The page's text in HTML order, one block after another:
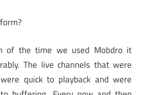
of the time we used Mobdro it
The live channels that were
quick to playback and were